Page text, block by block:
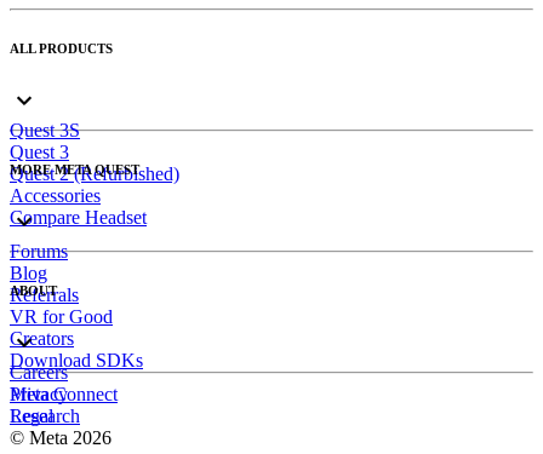
ALL PRODUCTS
Quest 3S
Quest 3
Quest 2 (Refurbished)
Accessories
Compare Headset
MORE META QUEST
Forums
Blog
Referrals
VR for Good
Creators
Download SDKs
ABOUT
Careers
Meta Connect
Research
Privacy
Legal
© Meta 2026